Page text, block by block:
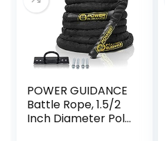
POWER GUIDANCE
Battle Rope, 1.5/2
Inch Diameter Poly